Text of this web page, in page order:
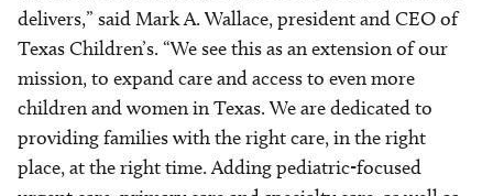
delivers,” said Mark A. Wallace, president and CEO of
Texas Children’s. “We see this as an extension of our
mission, to expand care and access to even more
children and women in Texas. We are dedicated to
providing families with the right care, in the right
place, at the right time. Adding pediatric-focused